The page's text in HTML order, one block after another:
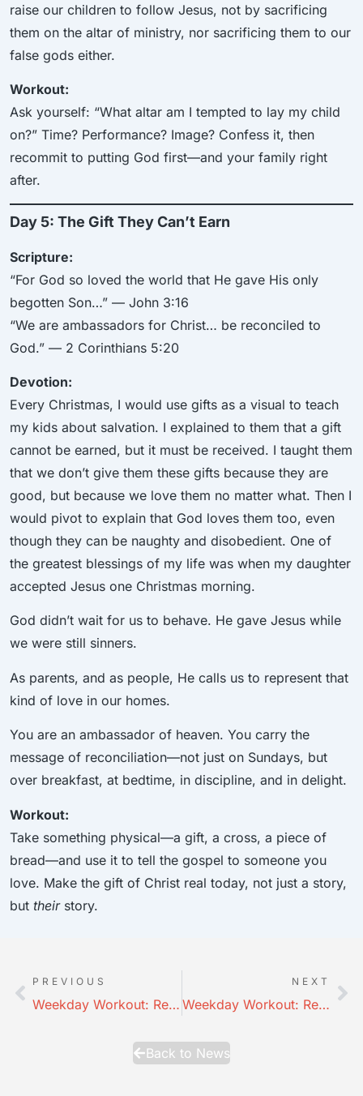
raise our children to follow Jesus, not by sacrificing
them on the altar of ministry, nor sacrificing them to our
false gods either.
Workout:
Ask yourself: “What altar am I tempted to lay my child
on?” Time? Performance? Image? Confess it, then
recommit to putting God first—and your family right
after.
Day 5: The Gift They Can’t Earn
Scripture:
“For God so loved the world that He gave His only
begotten Son…” — John 3:16
“We are ambassadors for Christ… be reconciled to
God.” — 2 Corinthians 5:20
Devotion:
Every Christmas, I would use gifts as a visual to teach
my kids about salvation. I explained to them that a gift
cannot be earned, but it must be received. I taught them
that we don’t give them these gifts because they are
good, but because we love them no matter what. Then I
would pivot to explain that God loves them too, even
though they can be naughty and disobedient. One of
the greatest blessings of my life was when my daughter
accepted Jesus one Christmas morning.
God didn’t wait for us to behave. He gave Jesus while
we were still sinners.
As parents, and as people, He calls us to represent that
kind of love in our homes.
You are an ambassador of heaven. You carry the
message of reconciliation—not just on Sundays, but
over breakfast, at bedtime, in discipline, and in delight.
Workout:
Take something physical—a gift, a cross, a piece of
bread—and use it to tell the gospel to someone you
love. Make the gift of Christ real today, not just a story,
but theirstory.
PREVIOUS
Weekday Workout: Relationship — Connectedness
NEXT
Weekday Workout: Relationships in HD: Parenting 2
Back to News